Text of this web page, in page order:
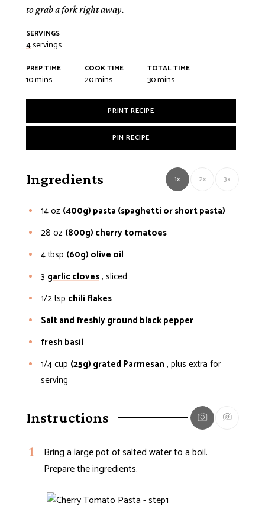
to grab a fork right away.
SERVINGS
4servings
PREP TIME
10minutes
mins
COOK TIME
20minutes
mins
TOTAL TIME
30minutes
mins
PRINT RECIPE
PIN RECIPE
Ingredients 1x 2x 3x
14oz (400g) pasta (spaghetti or short pasta)
28 oz (800g) cherry tomatoes
4tbsp (60g) olive oil
3 garlic cloves, sliced
1/2tsp chili flakes
Salt and freshly ground black pepper
fresh basil
1/4cup (25g) grated Parmesan , plus extra for
serving
Instructions
Bring a large pot of salted water to a boil.
Prepare the ingredients.